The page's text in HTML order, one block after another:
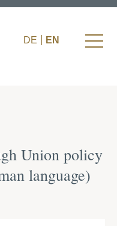
DE EN
Union policy
language)